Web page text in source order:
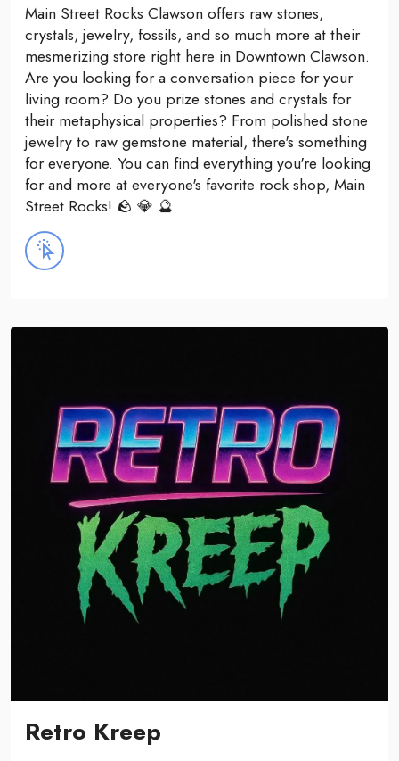
Main Street Rocks Clawson offers raw stones,
crystals, jewelry, fossils, and so much more at their
mesmerizing store right here in Downtown Clawson.
Are you looking for a conversation piece for your
living room? Do you prize stones and crystals for
their metaphysical properties? From polished stone
jewelry to raw gemstone material, there's something
for everyone. You can find everything you're looking
for and more at everyone's favorite rock shop, Main
Street Rocks! 🪨 💎 🔮
Retro Kreep